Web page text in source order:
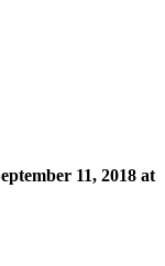
11, 2018 at